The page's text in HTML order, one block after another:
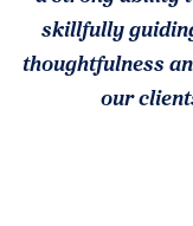
skillfully
thoughtfulness
our